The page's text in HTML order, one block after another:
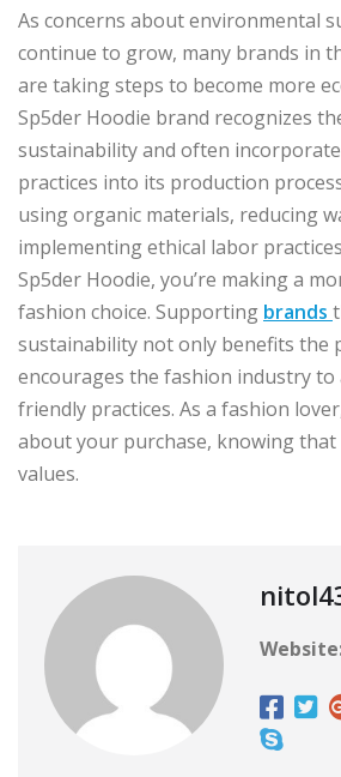
As concerns about environmental
continue to grow, many brands in
are taking steps to become more
Sp5der Hoodie brand recognizes
sustainability and often
practices into its production
using organic materials, reducing
implementing ethical labor
Sp5der Hoodie, you’re making a
fashion choice. Supporting brands
sustainability not only benefits the
encourages the fashion industry to
friendly practices. As a fashion
about your purchase, knowing
values.